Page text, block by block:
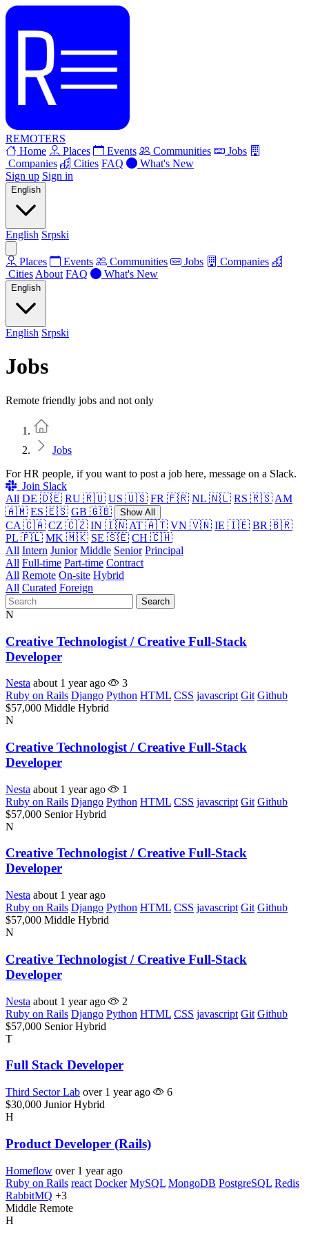
REMOTERS
Home
Places Events Communities
Jobs
Companies
Cities FAQ
What's New
Sign up Sign in
English
English Srpski
Places Events Communities Jobs
Companies
Cities About FAQ What's New
English
English Srpski
Jobs
Remote friendly jobs and not only
Jobs
For HR people, if you want to post a job here, message on a Slack.
Join Slack
All DE 🇩🇪 RU 🇷🇺 US 🇺🇸 FR 🇫🇷 NL 🇳🇱 RS 🇷🇸 AM
🇦🇲 ES 🇪🇸 GB 🇬🇧 Show All
CA 🇨🇦 CZ 🇨🇿 IN 🇮🇳 AT 🇦🇹 VN 🇻🇳 IE 🇮🇪 BR 🇧🇷
PL 🇵🇱 MK 🇲🇰 SE 🇸🇪 CH 🇨🇭
All Intern Junior Middle Senior Principal
All Full-time Part-time Contract
All Remote On-site Hybrid
All Curated Foreign
Search
N
Creative Technologist / Creative Full-Stack
Developer
Nesta about 1 year ago
3
Ruby on Rails Django Python HTML CSS javascript Git Github
$57,000 Middle Hybrid
N
Creative Technologist / Creative Full-Stack
Developer
Nesta about 1 year ago
1
Ruby on Rails Django Python HTML CSS javascript Git Github
$57,000 Senior Hybrid
N
Creative Technologist / Creative Full-Stack
Developer
Nesta about 1 year ago
Ruby on Rails Django Python HTML CSS javascript Git Github
$57,000 Middle Hybrid
N
Creative Technologist / Creative Full-Stack
Developer
Nesta about 1 year ago
2
Ruby on Rails Django Python HTML CSS javascript Git Github
$57,000 Senior Hybrid
T
Full Stack Developer
Third Sector Lab over 1 year ago
6
$30,000 Junior Hybrid
H
Product Developer (Rails)
Homeflow over 1 year ago
Ruby on Rails react Docker MySQL MongoDB PostgreSQL Redis
RabbitMQ +3
Middle Remote
H